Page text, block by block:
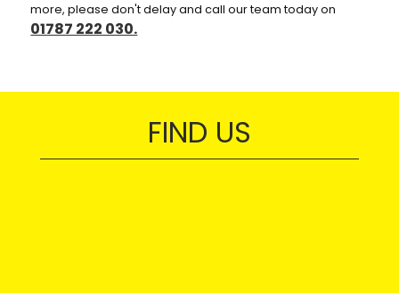
more, please don't delay and call our team today on
01787 222 030.
FIND US